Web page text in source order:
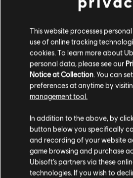
This website processes
use of online tracking
cookies. To learn more about
personal data, please see our
Notice at Collection. You can
preferences at anytime by
management tool.
In addition to the above, by
button below you specifically
and recording of your website
game browsing and purchase
Ubisoft’s partners via these
technologies. If you wish to